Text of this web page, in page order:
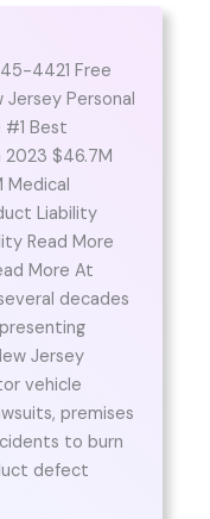
4421 Free
Personal
Best
2023 $46.7M
Medical
Liability
Read More
More At
decades
Jersey
vehicle
premises
to burn
defect